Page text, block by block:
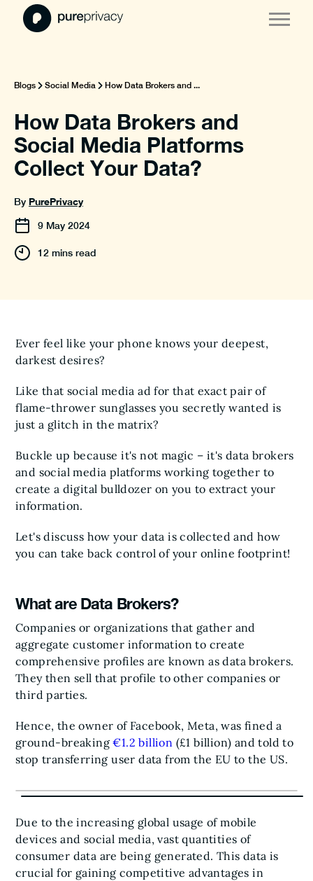
Blogs Social Media How Data Brokers and ...
How Data Brokers and
Social Media Platforms
Collect Your Data?
By PurePrivacy
9 May 2024
12 mins read
Ever feel like your phone knows your deepest,
darkest desires?
Like that social media ad for that exact pair of
flame-thrower sunglasses you secretly wanted is
just a glitch in the matrix?
Buckle up because it's not magic – it's data brokers
and social media platforms working together to
create a digital bulldozer on you to extract your
information.
Let's discuss how your data is collected and how
you can take back control of your online footprint!
What are Data Brokers?
Companies or organizations that gather and
aggregate customer information to create
comprehensive profiles are known as data brokers.
They then sell that profile to other companies or
third parties.
Hence, the owner of Facebook, Meta, was fined a
ground-breaking€1.2 billion (£1 billion) and told to
stop transferring user data from the EU to the US.
Due to the increasing global usage of mobile
devices and social media, vast quantities of
consumer data are being generated. This data is
crucial for gaining competitive advantages in